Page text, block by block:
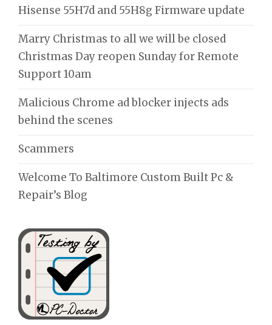
Hisense 55H7d and 55H8g Firmware update
Marry Christmas to all we will be closed
Christmas Day reopen Sunday for Remote
Support 10am
Malicious Chrome ad blocker injects ads
behind the scenes
Scammers
Welcome To Baltimore Custom Built Pc &
Repair’s Blog